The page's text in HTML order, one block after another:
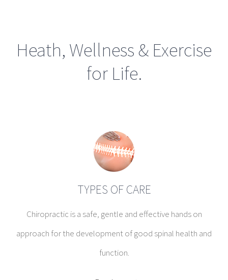
Heath, Wellness & Exercise
for Life.
TYPES OF CARE
Chiropractic is a safe, gentle and effective hands on
approach for the development of good spinal health and
function.